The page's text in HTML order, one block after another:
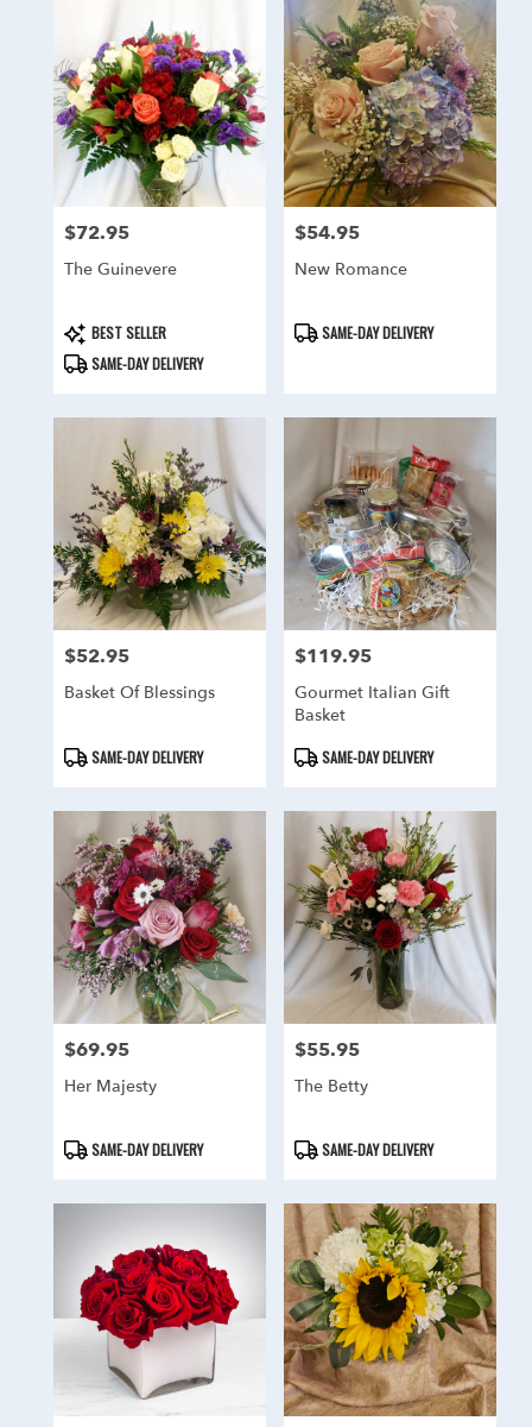
Price:
$72.95
The Guinevere
Product
Tags:
BEST SELLER
SAME-DAY DELIVERY
Price:
$54.95
New Romance
ProductSAME-DAY DELIVERY
Price:
$52.95
Basket Of Blessings
Product
Tags:
SAME-DAY DELIVERY
Price:
$119.95
Gourmet Italian Gift
Basket
Product
Tags:
SAME-DAY DELIVERY
Price:
$69.95
Her Majesty
Product
Tags:
SAME-DAY DELIVERY
Price:
$55.95
The Betty
Product
Tags:
SAME-DAY DELIVERY